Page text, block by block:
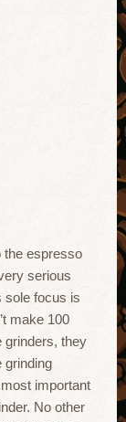
the espresso
serious
sole focus is
make 100
grinders, they
grinding
important
No other